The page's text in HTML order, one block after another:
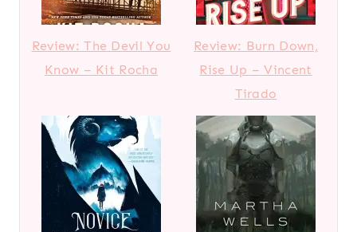
Review: The Devil You
Know – Kit Rocha
Review: Burn Down,
Rise Up – Vincent
Tirado